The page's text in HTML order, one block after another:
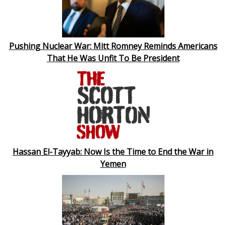
Pushing Nuclear War: Mitt Romney Reminds Americans
That He Was Unfit To Be President
Hassan El-Tayyab: Now Is the Time to End the War in
Yemen